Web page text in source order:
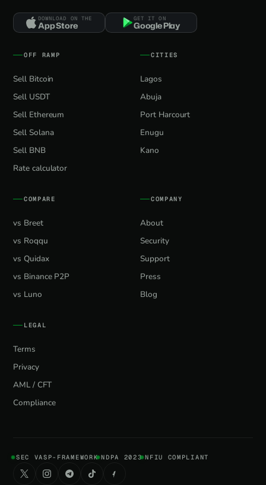
DOWNLOAD ON THE
App Store
GET IT ON
Google Play
OFF RAMP
Sell Bitcoin
Sell USDT
Sell Ethereum
Sell Solana
Sell BNB
Rate calculator
CITIES
Lagos
Abuja
Port Harcourt
Enugu
Kano
COMPARE
vs Breet
vs Roqqu
vs Quidax
vs Binance P2P
vs Luno
COMPANY
About
Security
Support
Press
Blog
LEGAL
Terms
Privacy
AML / CFT
Compliance
SEC VASP-FRAMEWORK NDPA 2023 NFIU COMPLIANT